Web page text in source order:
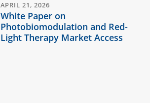
APRIL 21, 2026
White Paper on
Photobiomodulation and Red-
Light Therapy Market Access